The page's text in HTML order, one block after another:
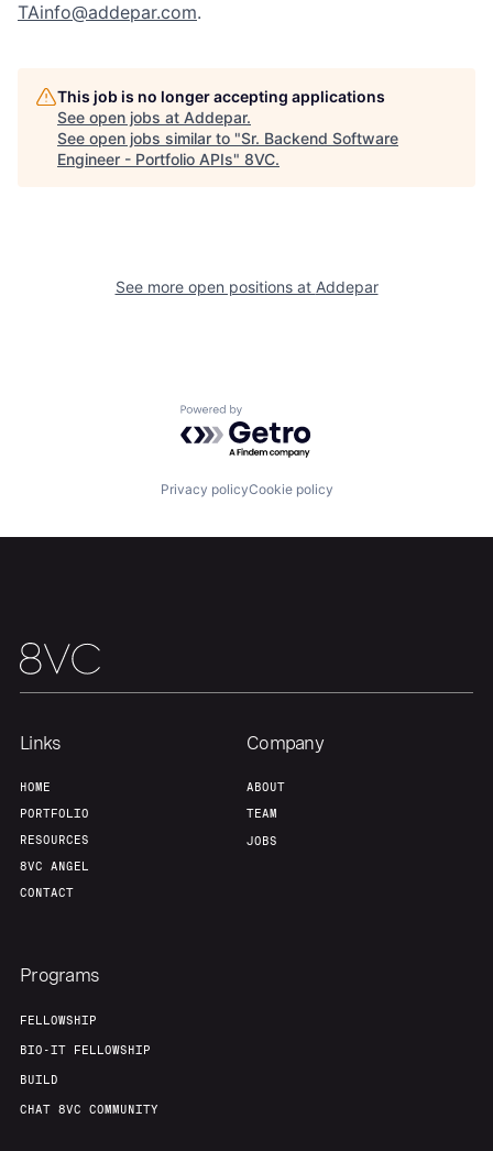
Resources
Fellowship
Our Thesis
Team Contact
TAinfo@addepar.com.
This job is no longer accepting applications
See open jobs at Addepar.
See open jobs similar to "Sr. Backend Software
Engineer - Portfolio APIs" 8VC.
See more open positions at Addepar
Powered by Getro.com
Privacy policyCookie policy
Links
HOME
PORTFOLIO
RESOURCES
8VC ANGEL
CONTACT
Company
ABOUT
TEAM
JOBS
Programs
FELLOWSHIP
BIO-IT FELLOWSHIP
BUILD
CHAT 8VC COMMUNITY